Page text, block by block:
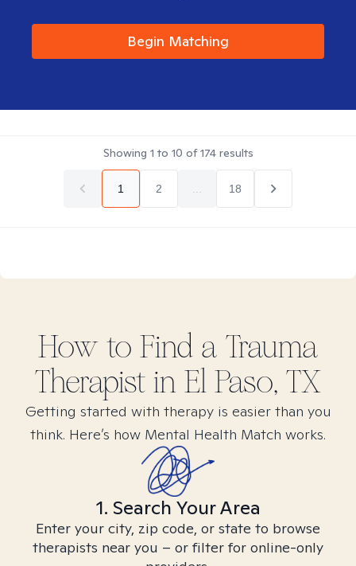
Begin Matching
Showing 1 to 10 of174results
1 2 18
How to Find a Trauma
Therapist in El Paso, TX
Getting started with therapy is easier than you
think. Here’s how Mental Health Match works.
1. Search Your Area
Enter your city, zip code, or state to browse
therapists near you – or filter for online-only